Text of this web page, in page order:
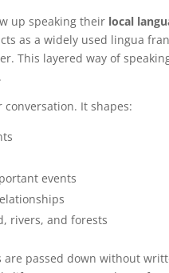
up speaking their local
as a widely used lingua
This layered way of
It shapes:
events
rivers, and forests
are passed down without